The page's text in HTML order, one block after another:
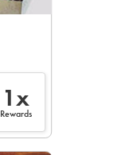
1x
Rewards